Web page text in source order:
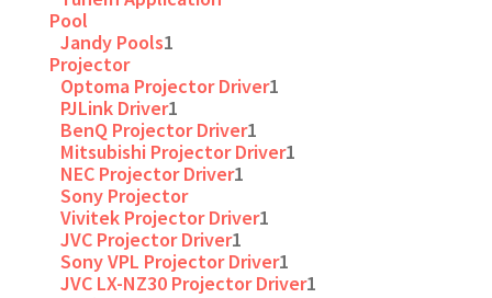
Pool
Jandy Pools1
Projector
Optoma Projector Driver1
PJLink Driver1
BenQ Projector Driver1
Mitsubishi Projector Driver1
NEC Projector Driver1
Sony Projector
Vivitek Projector Driver1
JVC Projector Driver1
Sony VPL Projector Driver1
JVC LX-NZ30 Projector Driver1